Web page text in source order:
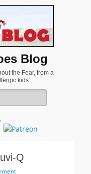
Blog
the Fear, from a
kids
Q